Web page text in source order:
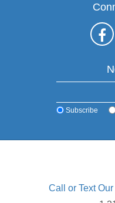
Subscribe
Call or Text